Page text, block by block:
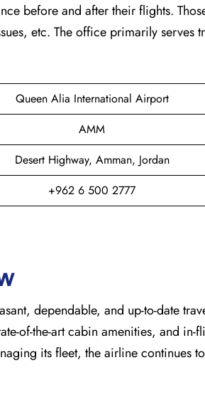
before and after their flights.
etc. The office primarily serves
Queen Alia International Airport
AMM
Desert Highway, Amman, Jordan
+962 6 500 2777
dependable, and up-to-date
of-the-art cabin amenities, and in-
its fleet, the airline continues